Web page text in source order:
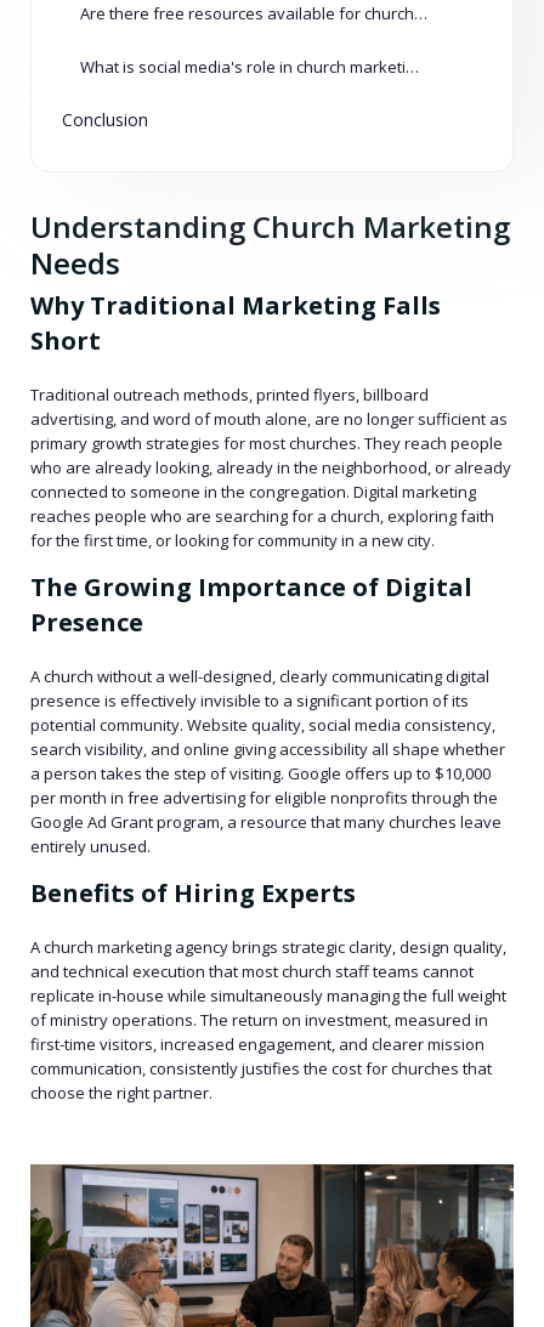
Are there free resources available for church marketing?
What is social media's role in church marketing?
Conclusion
Understanding Church Marketing
Needs
Why Traditional Marketing Falls
Short
Traditional outreach methods, printed flyers, billboard
advertising, and word of mouth alone, are no longer sufficient as
primary growth strategies for most churches. They reach people
who are already looking, already in the neighborhood, or already
connected to someone in the congregation. Digital marketing
reaches people who are searching for a church, exploring faith
for the first time, or looking for community in a new city.
The Growing Importance of Digital
Presence
A church without a well-designed, clearly communicating digital
presence is effectively invisible to a significant portion of its
potential community. Website quality, social media consistency,
search visibility, and online giving accessibility all shape whether
a person takes the step of visiting. Google offers up to $10,000
per month in free advertising for eligible nonprofits through the
Google Ad Grant program, a resource that many churches leave
entirely unused.
Benefits of Hiring Experts
A church marketing agency brings strategic clarity, design quality,
and technical execution that most church staff teams cannot
replicate in-house while simultaneously managing the full weight
of ministry operations. The return on investment, measured in
first-time visitors, increased engagement, and clearer mission
communication, consistently justifies the cost for churches that
choose the right partner.